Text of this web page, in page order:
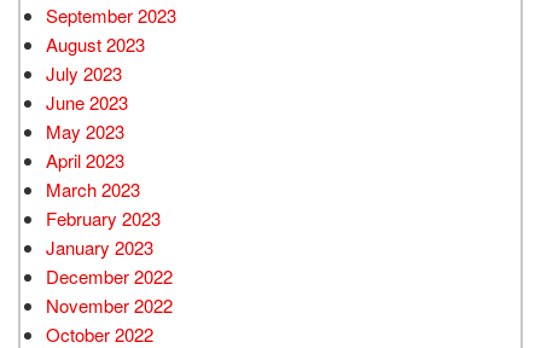
September 2023
August 2023
July 2023
June 2023
May 2023
April 2023
March 2023
February 2023
January 2023
December 2022
November 2022
October 2022